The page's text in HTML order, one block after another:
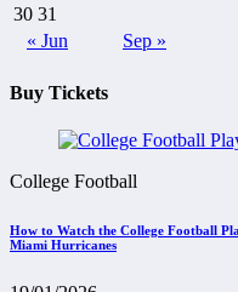
« Jun Sep »
30 31
Buy Tickets
College Football
How to Watch the College Football
Miami Hurricanes